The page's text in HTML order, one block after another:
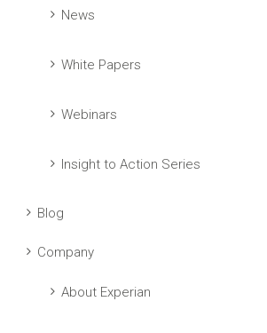
News
White Papers
Webinars
Insight to Action Series
Blog
Company
About Experian